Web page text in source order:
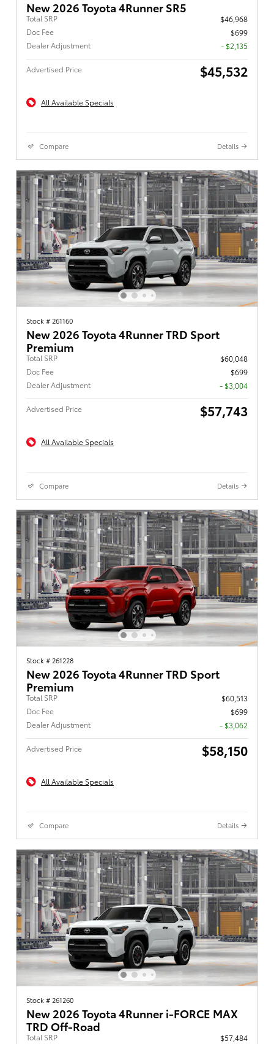
New 2026 Toyota 4Runner SR5
Total SRP
$46,968
Doc Fee
$699
Dealer Adjustment
- $2,135
Advertised Price $45,532
All Available Specials
Compare Details
Stock # 261160
New 2026 Toyota 4Runner TRD Sport
Premium
Total SRP
$60,048
Doc Fee
$699
Dealer Adjustment
- $3,004
Advertised Price $57,743
All Available Specials
Compare Details
Stock # 261228
New 2026 Toyota 4Runner TRD Sport
Premium
Total SRP
$60,513
Doc Fee
$699
Dealer Adjustment
- $3,062
Advertised Price $58,150
All Available Specials
Compare Details
Stock # 261260
New 2026 Toyota 4Runner i-FORCE MAX
TRD Off-Road
Total SRP
$57,484